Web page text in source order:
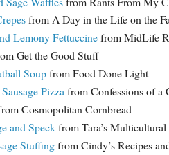
from A Day in the Life on the
Lemony Fettuccinefrom MidLife
Get the Good Stuff
Soupfrom Food Done Light
Pizzafrom Confessions of a
Cosmopolitan Cornbread
and Speckfrom Tara’s Multicultural
Stuffingfrom Cindy’s Recipes